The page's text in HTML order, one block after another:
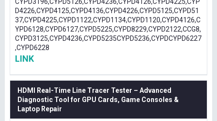
D4226,CYPD4125,CYPD4136,CYPD4226,CYPD5125,CYPD51
37,CYPD4225,CYPD1122,CYPD1134,CYPD1120,CYPD4126,C
YPD6128,CYPD6127,CYPD5225,CYPD8229,CYPD2122,CCG8,
CYPD3125,CYPD4236,CYPD5235CYPD5236,CYPDCYPD6227
,CYPD6228
LINK
HDMI Real-Time Line Tracer Tester – Advanced
Diagnostic Tool for GPU Cards, Game Consoles &
Laptop Repair